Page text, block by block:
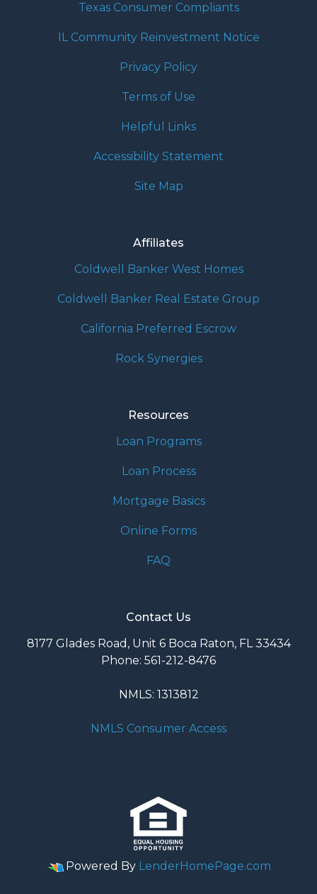
Texas Consumer Compliants
IL Community Reinvestment Notice
Privacy Policy
Terms of Use
Helpful Links
Accessibility Statement
Site Map
Affiliates
Coldwell Banker West Homes
Coldwell Banker Real Estate Group
California Preferred Escrow
Rock Synergies
Resources
Loan Programs
Loan Process
Mortgage Basics
Online Forms
FAQ
Contact Us
8177 Glades Road, Unit 6 Boca Raton, FL 33434
Phone: 561-212-8476
NMLS: 1313812
NMLS Consumer Access
Powered By LenderHomePage.com